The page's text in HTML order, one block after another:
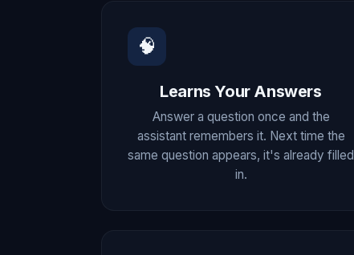
🧠
Learns Your Answers
Answer a question once and the
assistant remembers it. Next time the
same question appears, it's already filled
in.